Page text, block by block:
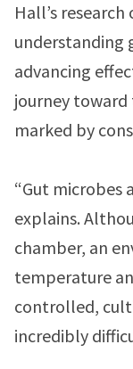
Hall’s
understanding
advancing
journey toward
marked by
“Gut microbes
explains.
chamber, an
temperature
controlled,
incredibly